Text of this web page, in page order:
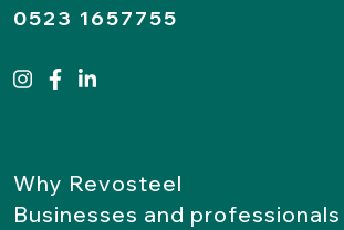
0523 1657755
Why Revosteel
Businesses and professionals